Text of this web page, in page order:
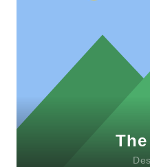
adipiscing elit.
lacinia faucibus,